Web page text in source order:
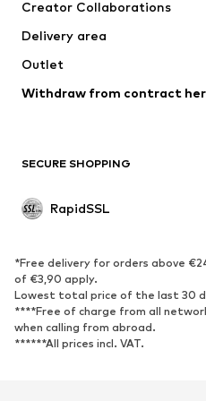
Creator Collaborations
Delivery area
Outlet
Withdraw from contract
SECURE SHOPPING
RapidSSL
*Free delivery for orders above
of €3,90 apply.
Lowest total price of the last 30
****Free of charge from all
when calling from abroad.
******All prices incl. VAT.